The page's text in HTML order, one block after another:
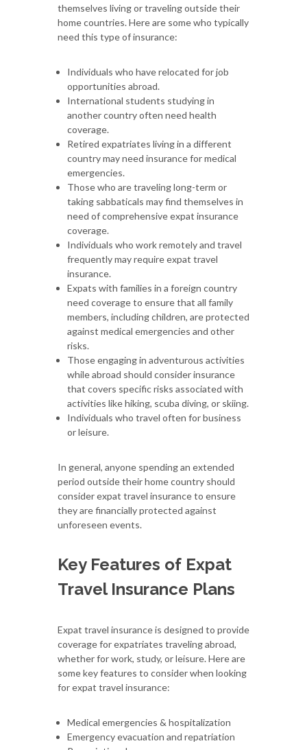
themselves living or traveling outside their
home countries. Here are some who typically
need this type of insurance:
Individuals who have relocated for job
opportunities abroad.
International students studying in
another country often need health
coverage.
Retired expatriates living in a different
country may need insurance for medical
emergencies.
Those who are traveling long-term or
taking sabbaticals may find themselves in
need of comprehensive expat insurance
coverage.
Individuals who work remotely and travel
frequently may require expat travel
insurance.
Expats with families in a foreign country
need coverage to ensure that all family
members, including children, are protected
against medical emergencies and other
risks.
Those engaging in adventurous activities
while abroad should consider insurance
that covers specific risks associated with
activities like hiking, scuba diving, or skiing.
Individuals who travel often for business
or leisure.
In general, anyone spending an extended
period outside their home country should
consider expat travel insurance to ensure
they are financially protected against
unforeseen events.
Key Features of Expat
Travel Insurance Plans
Expat travel insurance is designed to provide
coverage for expatriates traveling abroad,
whether for work, study, or leisure. Here are
some key features to consider when looking
for expat travel insurance:
Medical emergencies & hospitalization
Emergency evacuation and repatriation